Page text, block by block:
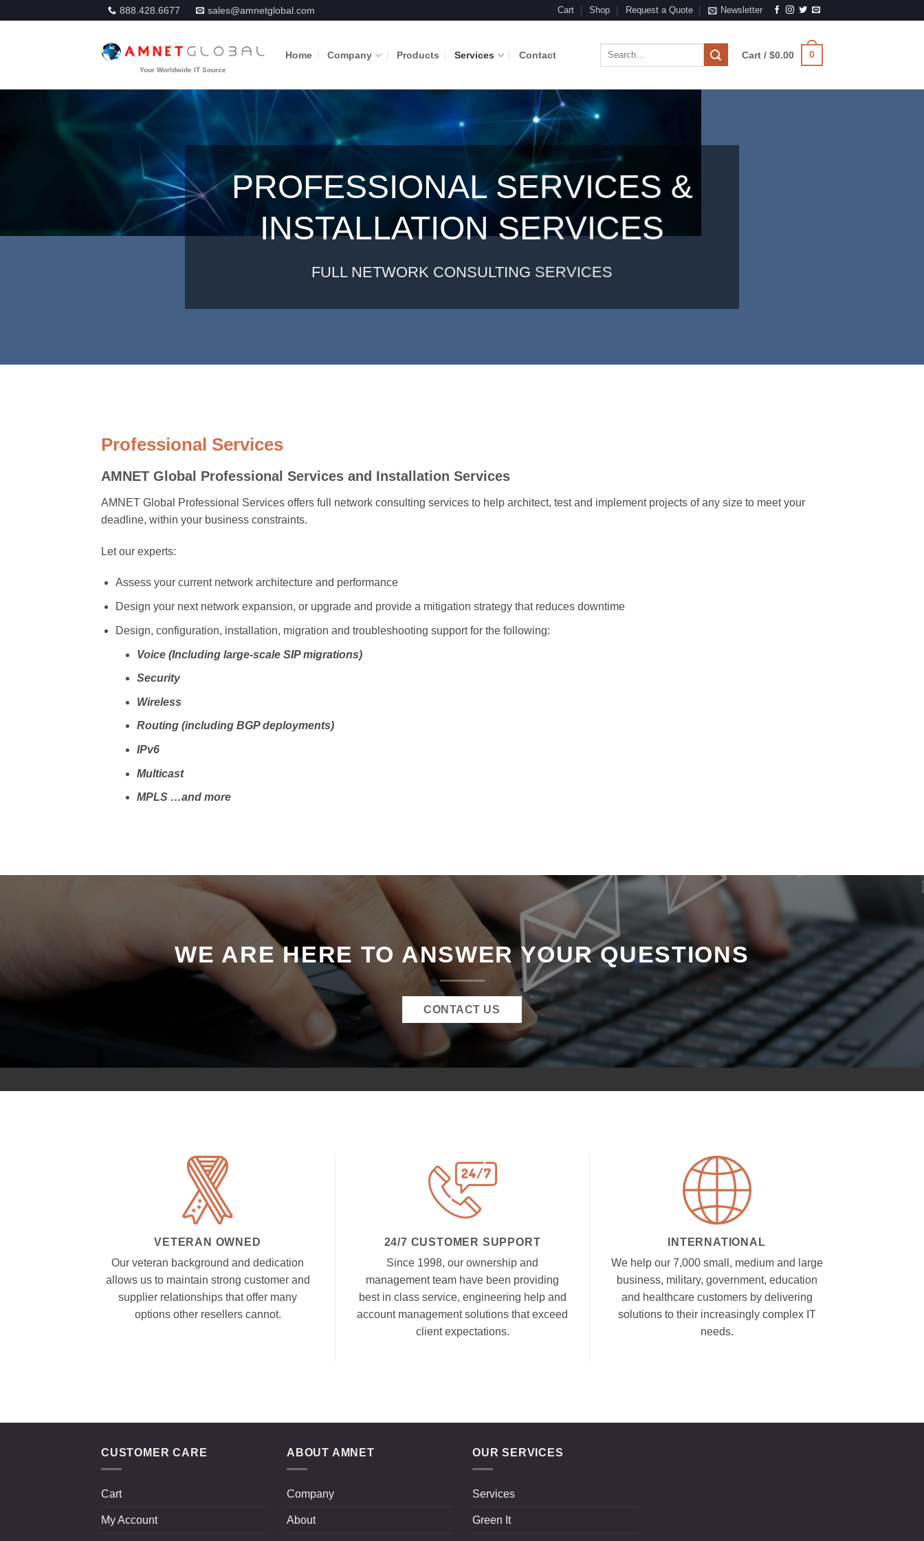
888.428.6677 sales@amnetglobal.com Cart Shop Request a Quote Newsletter
Home Company Products Services Contact
Search
Cart /$0.00 0
PROFESSIONAL SERVICES &
INSTALLATION SERVICES
FULL NETWORK CONSULTING SERVICES
Professional Services
AMNET Global Professional Services and Installation Services
AMNET Global Professional Services offers full network consulting services to help architect, test and implement projects of any size to meet your
deadline, within your business constraints.
Let our experts:
Assess your current network architecture and performance
Design your next network expansion, or upgrade and provide a mitigation strategy that reduces downtime
Design, configuration, installation, migration and troubleshooting support for the following:
Voice (Including large-scale SIP migrations)
Security
Wireless
Routing (including BGP deployments)
IPv6
Multicast
MPLS …and more
WE ARE HERE TO ANSWER YOUR QUESTIONS
CONTACT US
VETERAN OWNED
Our veteran background and dedication
allows us to maintain strong customer and
supplier relationships that offer many
options other resellers cannot.
24/7 CUSTOMER SUPPORT
Since 1998, our ownership and
management team have been providing
best in class service, engineering help and
account management solutions that exceed
client expectations.
INTERNATIONAL
We help our 7,000 small, medium and large
business, military, government, education
and healthcare customers by delivering
solutions to their increasingly complex IT
needs.
CUSTOMER CARE
Cart
My Account
ABOUT AMNET
Company
About
OUR SERVICES
Services
Green It